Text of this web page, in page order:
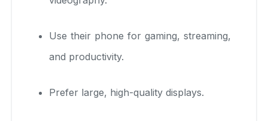
Use their phone for gaming, streaming,
and productivity.
Prefer large, high-quality displays.